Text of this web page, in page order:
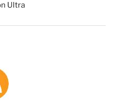
Ultra